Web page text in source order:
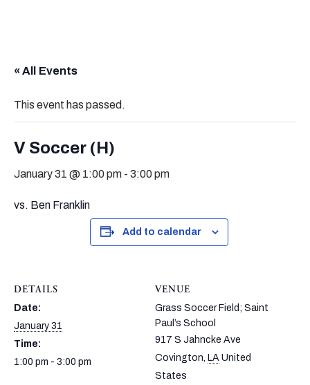
« All Events
This event has passed.
V Soccer (H)
January 31 @ 1:00 pm - 3:00 pm
vs. Ben Franklin
Add to calendar
DETAILS
Date:
January 31
Time:
1:00 pm - 3:00 pm
VENUE
Grass Soccer Field; Saint
Paul’s School
917 S Jahncke Ave
Covington LA United
States